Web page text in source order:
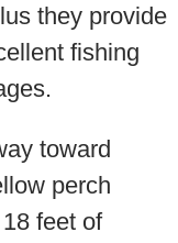
they provide
fishing
toward
perch
feet of